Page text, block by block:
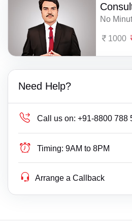
No
1000
Need Help?
Call us on: +91-8800 788
Timing: 9AM to 8PM
Arrange a Callback